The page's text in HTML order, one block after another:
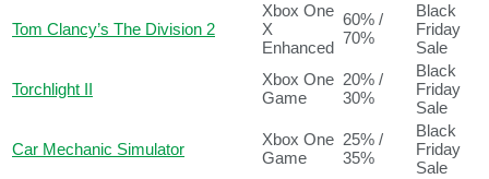
Tom Clancy’s The Division 2
Xbox One
X
Enhanced
60% /
70%
Black
Friday
Sale
Torchlight II
Xbox One
Game
20% /
30%
Black
Friday
Sale
Car Mechanic Simulator
Xbox One
Game
25% /
35%
Black
Friday
Sale